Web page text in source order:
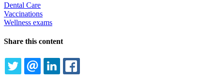
Dental Care
Vaccinations
Wellness exams
Share this content
TWITTEREMAILLINKEDIN